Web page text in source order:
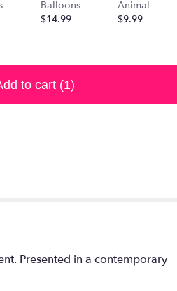
Balloons
$14.99
Animal
$9.99
to cart (1)
Presented in a contemporary